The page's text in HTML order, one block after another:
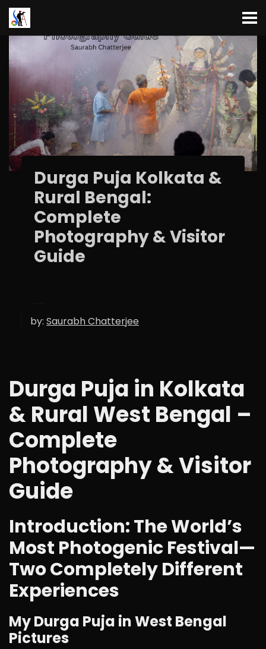
Durga Puja Kolkata &
Rural Bengal:
Complete
Photography & Visitor
Guide
by: Saurabh Chatterjee
Durga Puja in Kolkata
& Rural West Bengal –
Complete
Photography & Visitor
Guide
Introduction: The World’s
Most Photogenic Festival—
Two Completely Different
Experiences
My Durga Puja in West Bengal
Pictures